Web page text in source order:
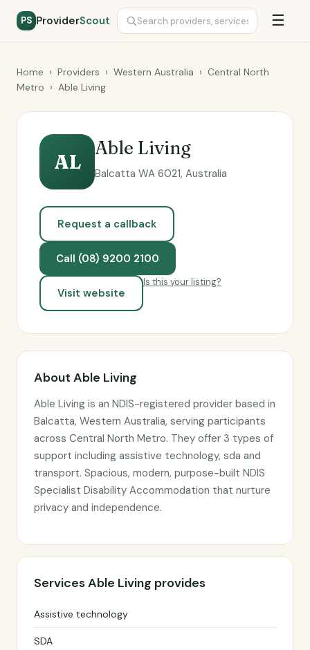
PS ProviderScout ☰
Home › Providers › Western Australia › Central North
Metro › Able Living
AL
Able Living
Balcatta WA 6021, Australia
Request a callback
Call (08) 9200 2100
Visit website
Is this your listing?
About Able Living
Able Living is an NDIS-registered provider based in
Balcatta, Western Australia, serving participants
across Central North Metro. They offer 3 types of
support including assistive technology, sda and
transport. Spacious, modern, purpose-built NDIS
Specialist Disability Accommodation that nurture
privacy and independence.
Services Able Living provides
Assistive technology
SDA